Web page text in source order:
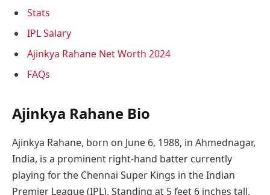
Stats
IPL Salary
Ajinkya Rahane Net Worth 2024
FAQs
Ajinkya Rahane Bio
Ajinkya Rahane, born on June 6, 1988, in Ahmednagar,
India, is a prominent right-hand batter currently
playing for the Chennai Super Kings in the Indian
Premier League (IPL). Standing at 5 feet 6 inches tall,